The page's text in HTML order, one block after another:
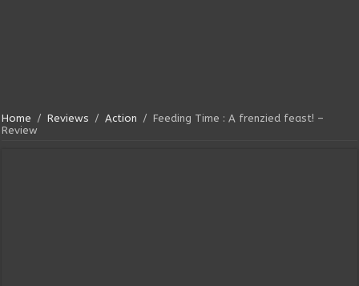
Home / Reviews / Action / Feeding Time : A frenzied feast! –
Review